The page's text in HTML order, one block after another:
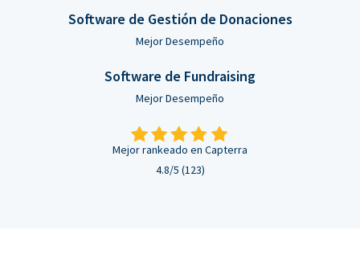
Software de Gestión de Donaciones
Mejor Desempeño
Software de Fundraising
Mejor Desempeño
Mejor rankeado en Capterra
4.8/5 (123)